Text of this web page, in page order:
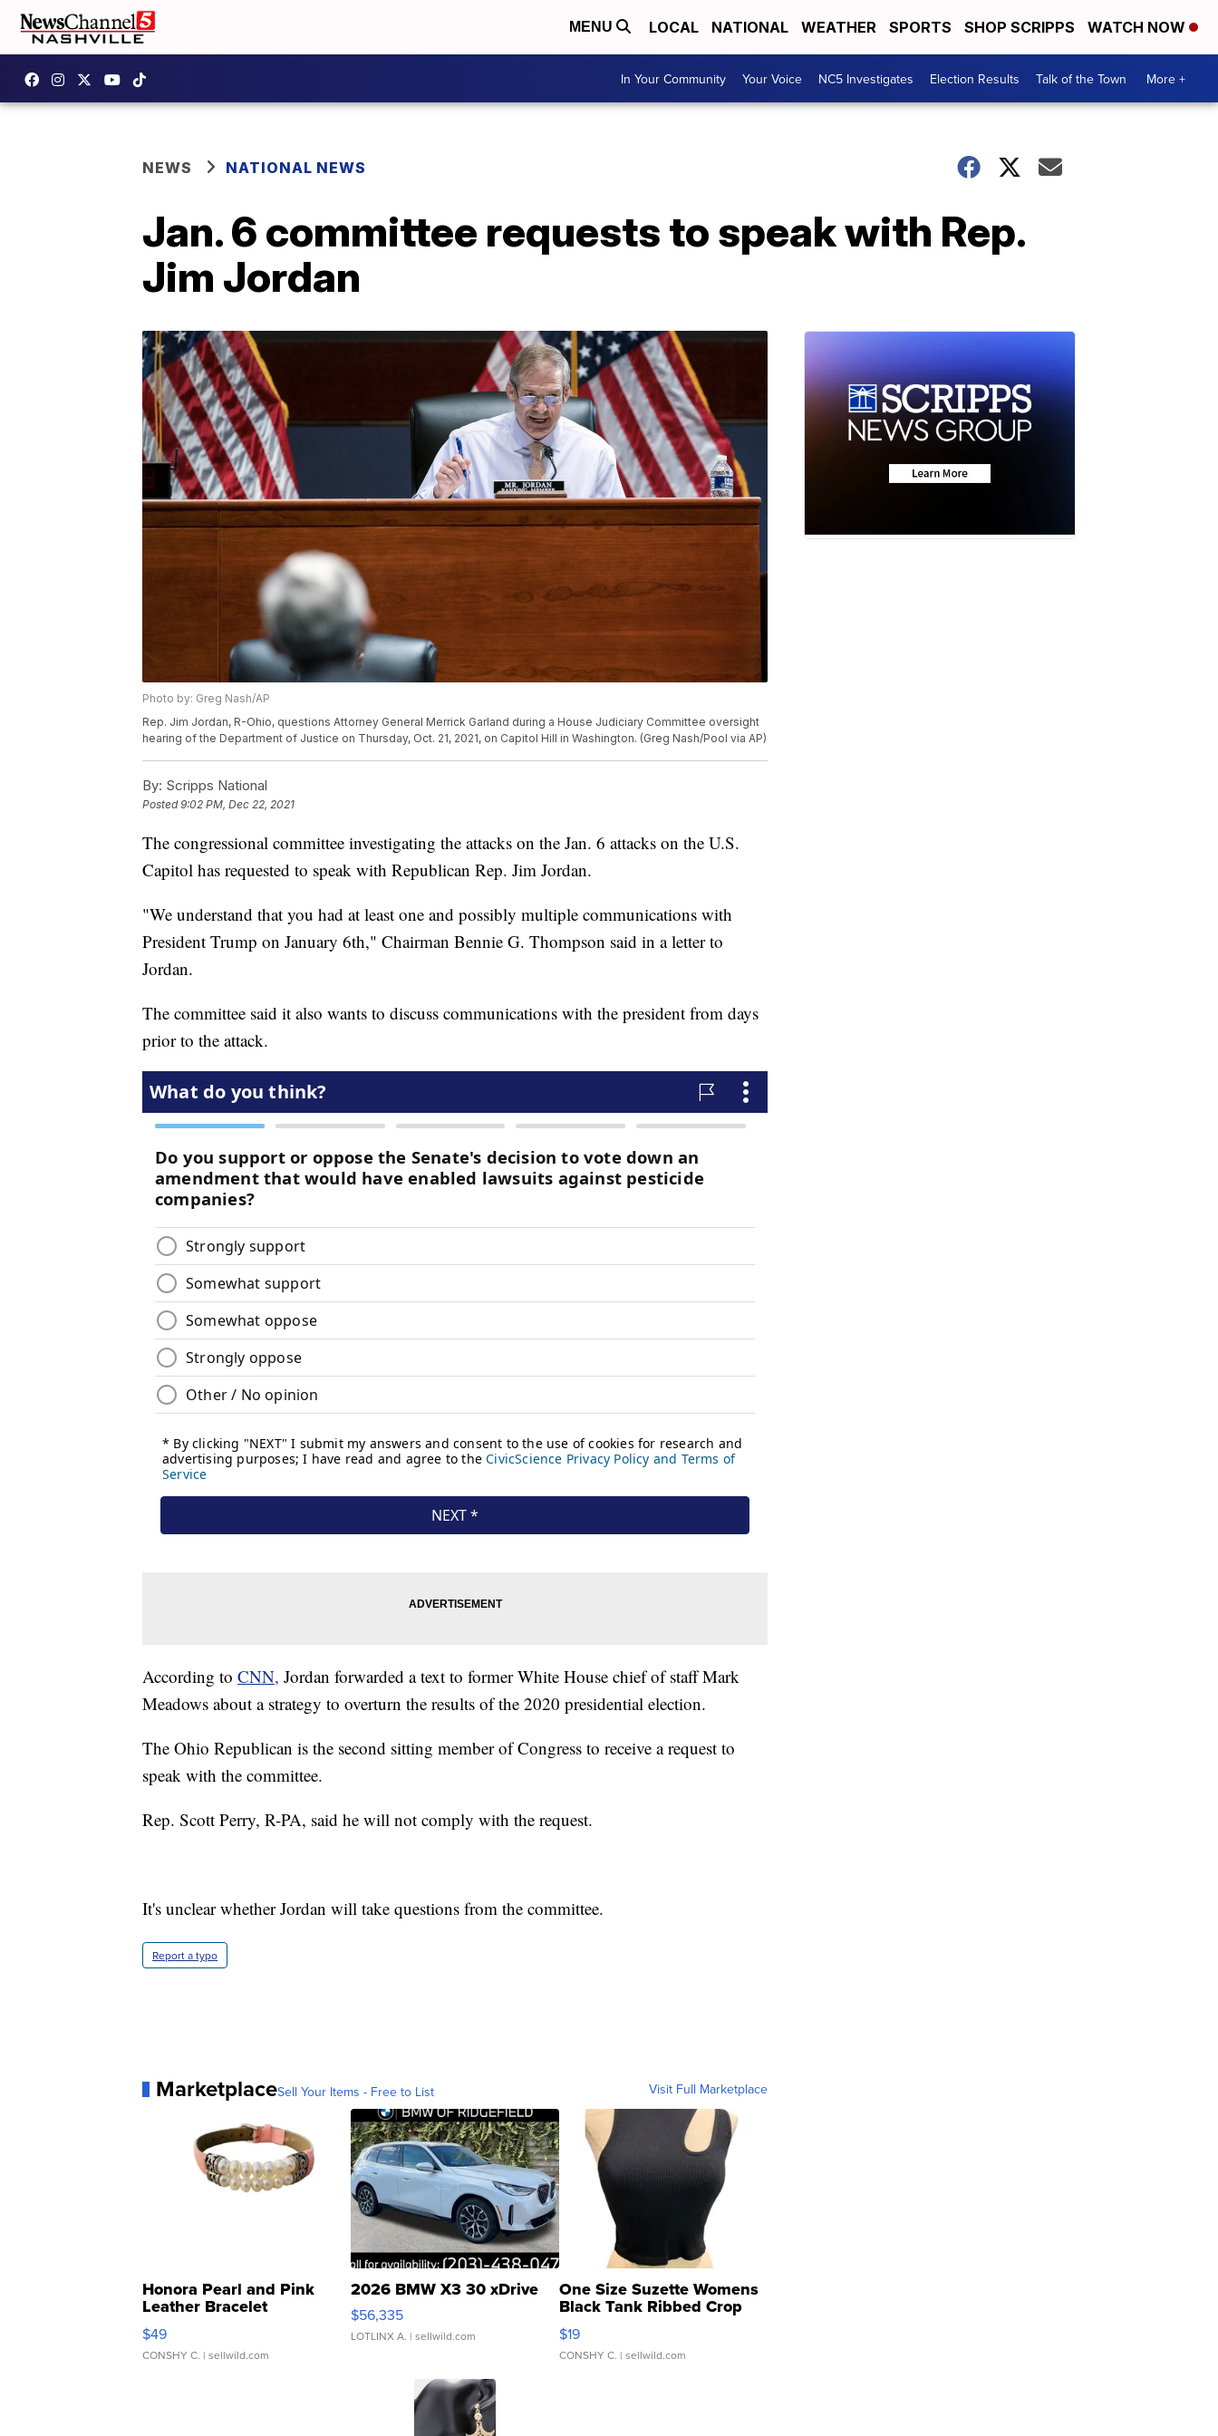
MENU LOCAL NATIONAL WEATHER SPORTS SHOP SCRIPPS WATCH NOW
In Your Community Your Voice NC5 Investigates Election Results Talk of the Town More +
NEWS NATIONAL NEWS
Jan. 6 committee requests to speak with Rep.
Jim Jordan
Photo by: Greg Nash/AP
Rep. Jim Jordan, R-Ohio, questions Attorney General Merrick Garland during a House Judiciary Committee oversight
hearing of the Department of Justice on Thursday, Oct. 21, 2021, on Capitol Hill in Washington. (Greg Nash/Pool via AP)
By: Scripps National
Posted9:02 PM, Dec 22, 2021
The congressional committee investigating the attacks on the Jan. 6 attacks on the U.S.
Capitol has requested to speak with Republican Rep. Jim Jordan.
"We understand that you had at least one and possibly multiple communications with
President Trump on January 6th," Chairman Bennie G. Thompson said in a letter to
Jordan.
The committee said it also wants to discuss communications with the president from days
prior to the attack.
According to CNN, Jordan forwarded a text to former White House chief of staff Mark
Meadows about a strategy to overturn the results of the 2020 presidential election.
The Ohio Republican is the second sitting member of Congress to receive a request to
speak with the committee.
Rep. Scott Perry, R-PA, said he will not comply with the request.
It's unclear whether Jordan will take questions from the committee.
Report a typo
MarketplaceSell Your Items - Free to List Visit Full Marketplace
Honora Pearl and Pink
Leather Bracelet
Adjustable Buckle Clo...
$49
CONSHY C. | sellwild.com
2026 BMW X3 30 xDrive
$56,335
LOTLINX A. | sellwild.com
One Size Suzette Womens
Black Tank Ribbed Crop
Asymmetrical ...
$19
CONSHY C. | sellwild.com